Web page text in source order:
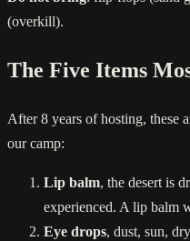
(overkill).
The Five Items
After 8 years of hosting, these
our camp:
Lip balm, the desert is
experienced. A lip balm
Eye drops, dust, sun,